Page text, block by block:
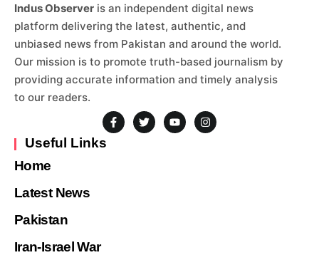
Indus Observer is an independent digital news
platform delivering the latest, authentic, and
unbiased news from Pakistan and around the world.
Our mission is to promote truth-based journalism by
providing accurate information and timely analysis
to our readers.
Useful Links
Home
Latest News
Pakistan
Iran-Israel War